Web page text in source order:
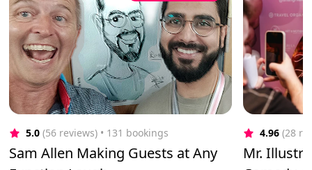
5.0 (56 reviews) • 131 bookings
Sam Allen Making Guests at Any
4.96 (28
Mr.